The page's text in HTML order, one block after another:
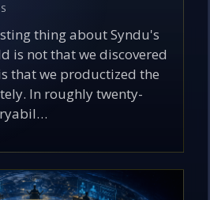
thing about Syndu's
is not that we discovered
that we productized the
In roughly twenty-